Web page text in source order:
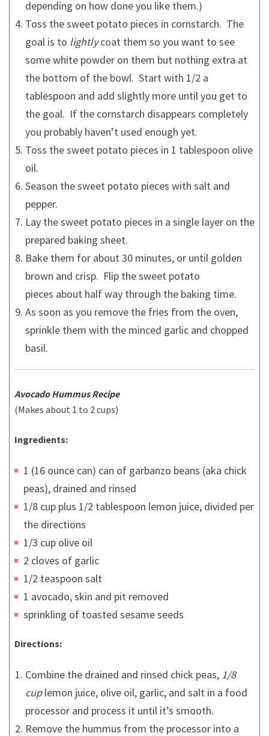
depending on how done you like them.)
Toss the sweet potato pieces in cornstarch. The
goal is to lightlycoat them so you want to see
some white powder on them but nothing extra at
the bottom of the bowl. Start with 1/2 a
tablespoon and add slightly more until you get to
the goal. If the cornstarch disappears completely
you probably haven’t used enough yet.
Toss the sweet potato pieces in 1 tablespoon olive
oil.
Season the sweet potato pieces with salt and
pepper.
Lay the sweet potato pieces in a single layer on the
prepared baking sheet.
Bake them for about 30 minutes, or until golden
brown and crisp. Flip the sweet potato
pieces about half way through the baking time.
As soon as you remove the fries from the oven,
sprinkle them with the minced garlic and chopped
basil.
Avocado Hummus Recipe
(Makes about 1 to 2 cups)
Ingredients:
1 (16 ounce can) can of garbanzo beans (aka chick
peas), drained and rinsed
1/8 cup plus 1/2 tablespoon lemon juice, divided per
the directions
1/3 cup olive oil
2 cloves of garlic
1/2 teaspoon salt
1 avocado, skin and pit removed
sprinkling of toasted sesame seeds
Directions:
Combine the drained and rinsed chick peas, 1/8
cuplemon juice, olive oil, garlic, and salt in a food
processor and process it until it’s smooth.
Remove the hummus from the processor into a